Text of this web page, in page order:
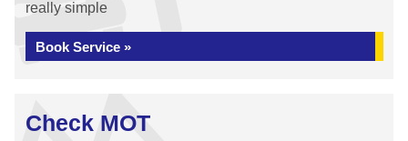
really simple
Book Service »
Check MOT